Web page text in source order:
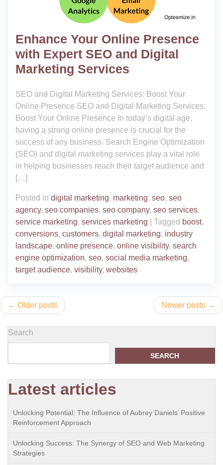
Enhance Your Online Presence
with Expert SEO and Digital
Marketing Services
SEO and Digital Marketing Services: Boost Your
Online Presence SEO and Digital Marketing Services:
Boost Your Online Presence In today’s digital age,
having a strong online presence is crucial for the
success of any business. Search Engine Optimization
(SEO) and digital marketing services play a vital role
in helping businesses reach their target audience and
[…]
Posted in digital marketing, marketing, seo, seo
agency, seo companies, seo company, seo services,
service marketing, services marketing Tagged boost,
conversions, customers, digital marketing, industry
landscape, online presence, online visibility, search
engine optimization, seo, social media marketing,
target audience, visibility, websites
Posts
navigation
Older posts Newer posts
Search
SEARCH
Latest articles
Unlocking Potential: The Influence of Aubrey Daniels’ Positive
Reinforcement Approach
Unlocking Success: The Synergy of SEO and Web Marketing
Strategies